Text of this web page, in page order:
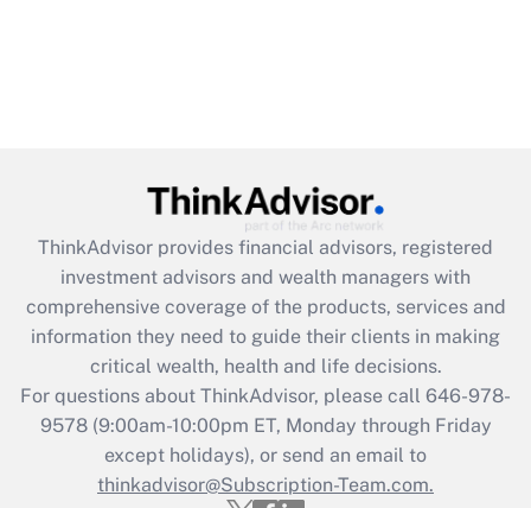
ThinkAdvisor provides financial advisors, registered
investment advisors and wealth managers with
comprehensive coverage of the products, services and
information they need to guide their clients in making
critical wealth, health and life decisions.
For questions about ThinkAdvisor, please call 646-978-
9578(9:00am-10:00pm ET, Monday through Friday
except holidays), or send an email to
thinkadvisor@Subscription-Team.com.